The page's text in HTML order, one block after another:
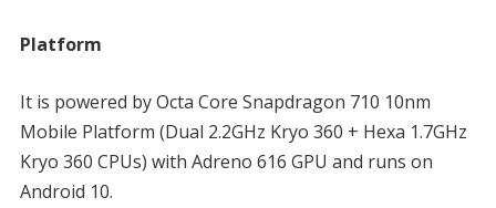
Platform
It is powered by Octa Core Snapdragon 710 10nm
Mobile Platform (Dual 2.2GHz Kryo 360 + Hexa 1.7GHz
Kryo 360 CPUs) with Adreno 616 GPU and runs on
Android 10.